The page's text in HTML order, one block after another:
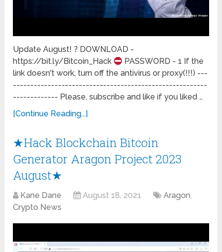
Update August! ? DOWNLOAD -
https://bit.ly/Bitcoin_Hack
PASSWORD - 1 If the
link doesn't work, turn off the antivirus or proxy(!!!) ---
--------------------------------------------------------
------------- Please, subscribe and like if you liked …
[Continue Reading...]
★Hack Blockchain Bitcoin
Generator Aragon Project 2023
August★
Kane Dane August 18, 2021 Aragon,
Crypto News